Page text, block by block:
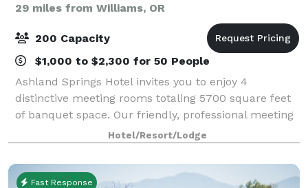
29 miles from Williams, OR
200 Capacity
$1,000 to $2,300 for 50 People
Ashland Springs Hotel invites you to enjoy 4
distinctive meeting rooms totaling 5700 square feet
of banquet space. Our friendly, professional meeting
and catering staff is here to assist you in creating a
successful event in a beautiful and
Hotel/Resort/Lodge
Fast Response